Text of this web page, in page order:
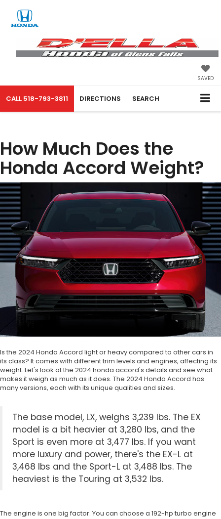
SAVED
CALL 518-793-3811 DIRECTIONS SEARCH
How Much Does the
Honda Accord Weight?
Is the 2024 Honda Accord light or heavy compared to other cars in
its class? It comes with different trim levels and engines, affecting its
weight. Let's look at the 2024 honda accord's details and see what
makes it weigh as much as it does. The 2024 Honda Accord has
many versions, each with its unique qualities and sizes.
The base model, LX, weighs 3,239 lbs. The EX
model is a bit heavier at 3,280 lbs, and the
Sport is even more at 3,477 lbs. If you want
more luxury and power, there's the EX-L at
3,468 lbs and the Sport-L at 3,488 lbs. The
heaviest is the Touring at 3,532 lbs.
The engine is one big factor. You can choose a 192-hp turbo engine